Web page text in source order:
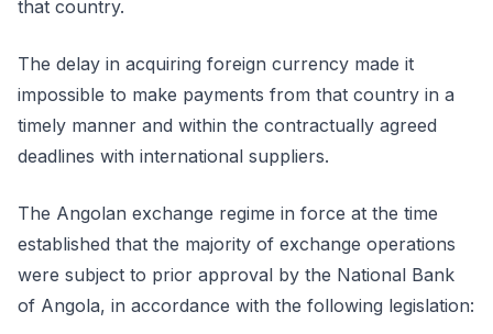
that country.
The delay in acquiring foreign currency made it
impossible to make payments from that country in a
timely manner and within the contractually agreed
deadlines with international suppliers.
The Angolan exchange regime in force at the time
established that the majority of exchange operations
were subject to prior approval by the National Bank
of Angola, in accordance with the following legislation: